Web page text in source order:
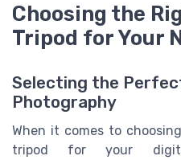
Choosing the
Tripod for Your
Selecting the
Photography
When it comes to
tripod for your